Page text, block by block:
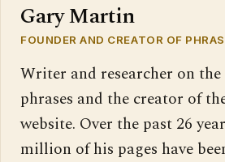
Gary Martin
FOUNDER AND CREATOR OF
Writer and researcher on
phrases and the creator of
website. Over the past 26
million of his pages have